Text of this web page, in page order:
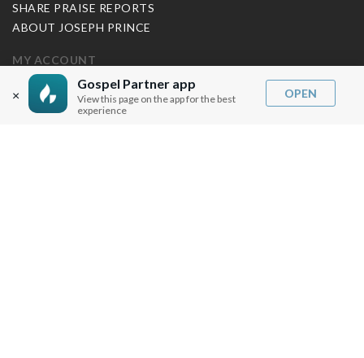
×
Gospel Partner app
View this page on the app for the best
experience
OPEN
SHARE PRAISE REPORTS
ABOUT JOSEPH PRINCE
MY ACCOUNT
LOG IN / SIGN UP
REDEEM DIGITAL SERMON